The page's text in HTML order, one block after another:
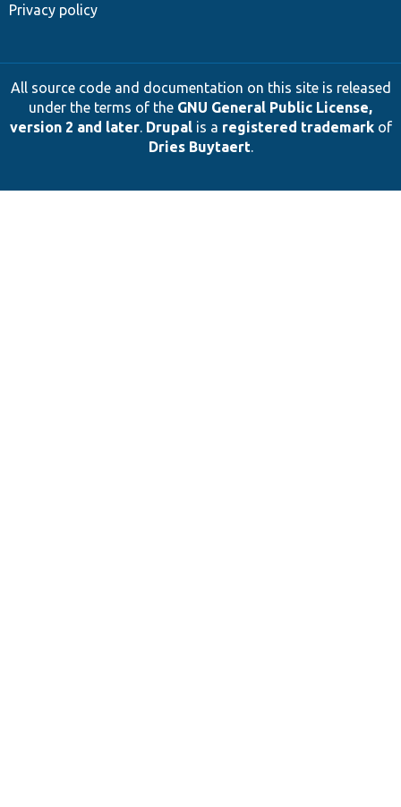
Privacy policy
All source code and documentation on this site is released
under the terms of the GNU General Public License,
version 2 and later. Drupalis a registered trademarkof
Dries Buytaert.